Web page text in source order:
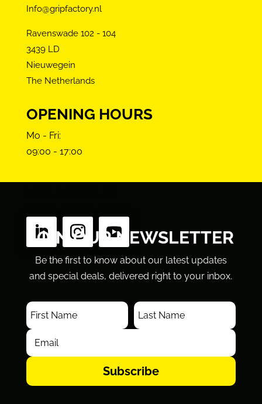
Info@gripfactory.nl
Ravenswade 102 - 104
3439 LD
Nieuwegein
The Netherlands
OPENING HOURS
Mo - Fri:
09:00 - 17:00
JOIN OUR NEWSLETTER
Be the first to know about our latest updates
and special deals, delivered right to your inbox.
Subscribe